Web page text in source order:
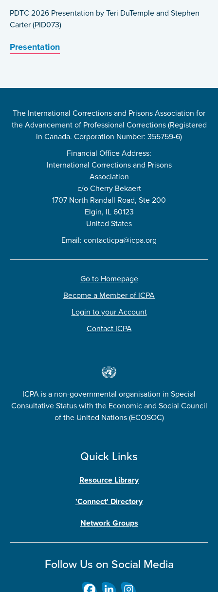
PDTC 2026 Presentation by Teri DuTemple and Stephen
Carter (PID073)
Presentation
The International Corrections and Prisons Association for
the Advancement of Professional Corrections (Registered
in Canada. Corporation Number: 355759-6)
Financial Office Address:
International Corrections and Prisons
Association
c/o Cherry Bekaert
1707 North Randall Road, Ste 200
Elgin, IL 60123
United States
Email: contacticpa@icpa.org
Go to Homepage
Become a Member of ICPA
Login to your Account
Contact ICPA
ICPA is a non-governmental organisation in Special
Consultative Status with the Economic and Social Council
of the United Nations (ECOSOC)
Quick Links
Resource Library
'Connect' Directory
Network Groups
Follow Us on Social Media